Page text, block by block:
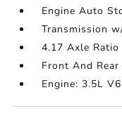
Engine Auto
Transmission
4.17 Axle Ratio
Front And
Engine: 3.5L